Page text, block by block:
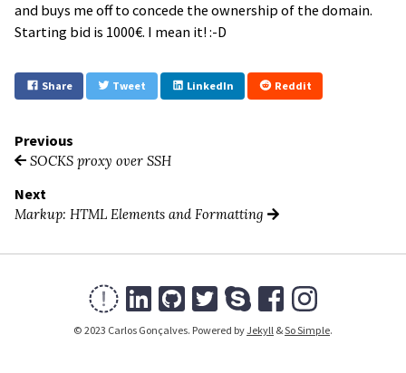
and buys me off to concede the ownership of the domain.
Starting bid is 1000€. I mean it! :-D
Share Tweet LinkedIn Reddit
Previous
SOCKS proxy over SSH
Next
Markup: HTML Elements and Formatting
© 2023 Carlos Gonçalves. Powered byJekyll &So Simple.